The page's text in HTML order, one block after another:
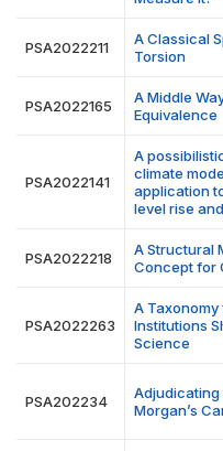
PSA2022211
A Classical
Torsion
PSA2022165
A Middle
Equivalence
PSA2022141
A
climate
application
level rise
PSA2022218
A Structural
Concept for
PSA2022263
A
Institutions
Science
PSA202234
Morgan’s